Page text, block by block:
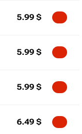
5.99 $
5.99 $
5.99 $
6.49 $